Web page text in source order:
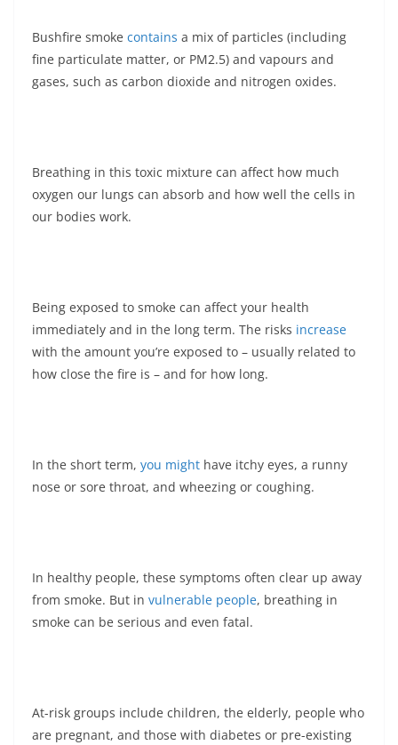
Bushfire smoke contains a mix of particles (including
fine particulate matter, or PM2.5) and vapours and
gases, such as carbon dioxide and nitrogen oxides.
Breathing in this toxic mixture can affect how much
oxygen our lungs can absorb and how well the cells in
our bodies work.
Being exposed to smoke can affect your health
immediately and in the long term. The risks increase
with the amount you’re exposed to – usually related to
how close the fire is – and for how long.
In the short term, you might have itchy eyes, a runny
nose or sore throat, and wheezing or coughing.
In healthy people, these symptoms often clear up away
from smoke. But in vulnerable people, breathing in
smoke can be serious and even fatal.
At-risk groups include children, the elderly, people who
are pregnant, and those with diabetes or pre-existing